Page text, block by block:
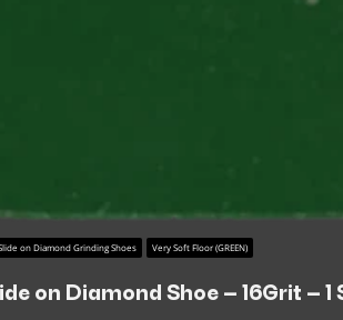
on Diamond Grinding Shoes Very Soft Floor (GREEN)
on Diamond Shoe – 16Grit –